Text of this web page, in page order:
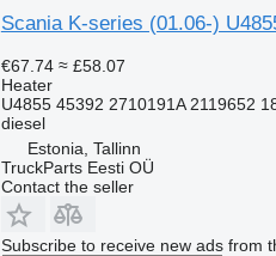
Scania K-series (01.06-)
€67.74 ≈ £58.07
Heater
U4855 45392 2710191A 2119652
diesel
Estonia, Tallinn
TruckParts Eesti OÜ
Contact the seller
Subscribe to receive new ads from